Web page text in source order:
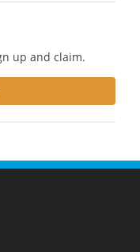
up and claim.